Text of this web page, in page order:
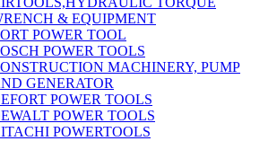
& EQUIPMENT
POWER TOOL
POWER TOOLS
MACHINERY, PUMP
GENERATOR
POWER TOOLS
POWER TOOLS
POWERTOOLS